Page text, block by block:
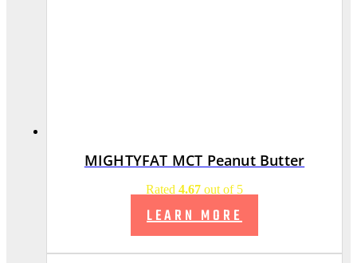
MIGHTYFAT MCT Peanut Butter
Rated 4.67 out of 5
LEARN MORE